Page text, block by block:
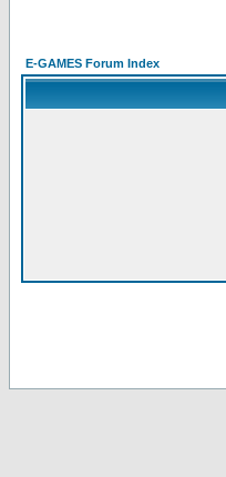
E-GAMES Forum Index